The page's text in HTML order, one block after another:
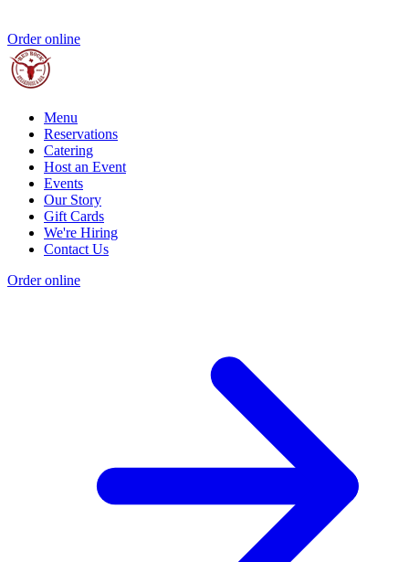
Order online
Menu
Reservations
Catering
Host an Event
Events
Our Story
Gift Cards
We're Hiring
Contact Us
Order online